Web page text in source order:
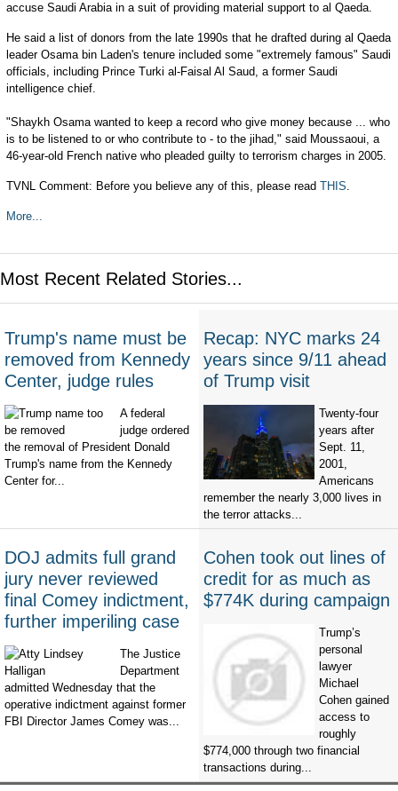
accuse Saudi Arabia in a suit of providing material support to al Qaeda.
He said a list of donors from the late 1990s that he drafted during al Qaeda
leader Osama bin Laden's tenure included some "extremely famous" Saudi
officials, including Prince Turki al-Faisal Al Saud, a former Saudi
intelligence chief.
"Shaykh Osama wanted to keep a record who give money because ... who
is to be listened to or who contribute to - to the jihad," said Moussaoui, a
46-year-old French native who pleaded guilty to terrorism charges in 2005.
TVNL Comment: Before you believe any of this, please read THIS.
More...
Most Recent Related Stories...
Trump's name must be
removed from Kennedy
Center, judge rules
A federal
judge ordered
the removal of President Donald
Trump's name from the Kennedy
Center for...
Recap: NYC marks 24
years since 9/11 ahead
of Trump visit
Twenty-four
years after
Sept. 11,
2001,
Americans
remember the nearly 3,000 lives in
the terror attacks...
DOJ admits full grand
jury never reviewed
final Comey indictment,
further imperiling case
The Justice
Department
admitted Wednesday that the
operative indictment against former
FBI Director James Comey was...
Cohen took out lines of
credit for as much as
$774K during campaign
Trump’s
personal
lawyer
Michael
Cohen gained
access to
roughly
$774,000 through two financial
transactions during...